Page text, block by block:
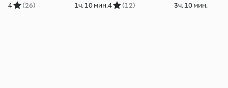
4 (26) 1ч. 10 мин.4 (12) 3ч. 10 мин.